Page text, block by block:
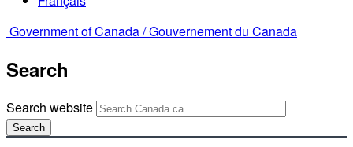
Government of Canada /Gouvernement du Canada
Search
Search website
Search